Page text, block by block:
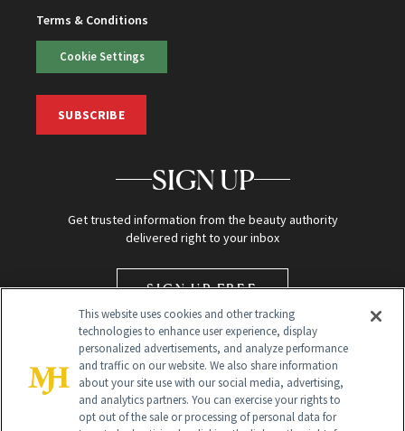
Terms & Conditions
Cookie Settings
SUBSCRIBE
SIGN UP
Get trusted information from the beauty authority
delivered right to your inbox
SIGN UP FREE
This website uses cookies and other tracking
technologies to enhance user experience, display
personalized advertisements, and analyze performance
and traffic on our website. We also share information
about your site use with our social media, advertising,
and analytics partners. You can exercise your rights to
opt out of the sale or processing of personal data for